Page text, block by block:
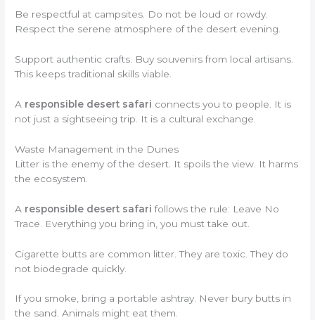
Be respectful at campsites. Do not be loud or rowdy.
Respect the serene atmosphere of the desert evening.
Support authentic crafts. Buy souvenirs from local artisans.
This keeps traditional skills viable.
A responsible desert safari connects you to people. It is
not just a sightseeing trip. It is a cultural exchange.
Waste Management in the Dunes
Litter is the enemy of the desert. It spoils the view. It harms
the ecosystem.
A responsible desert safari follows the rule: Leave No
Trace. Everything you bring in, you must take out.
Cigarette butts are common litter. They are toxic. They do
not biodegrade quickly.
If you smoke, bring a portable ashtray. Never bury butts in
the sand. Animals might eat them.